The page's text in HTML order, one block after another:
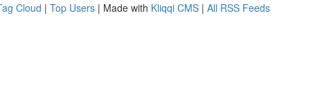
Cloud | Top Users | Made with Kliqqi CMS | All RSS Feeds